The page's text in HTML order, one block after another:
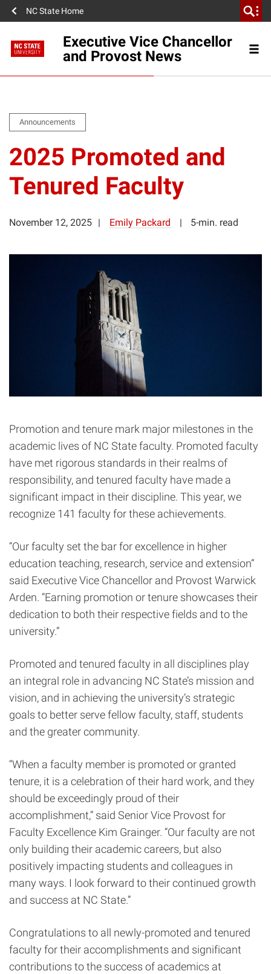
NC State Home
Executive Vice Chancellor
and Provost News
Announcements
2025 Promoted and
Tenured Faculty
November 12, 2025 Emily Packard 5-min. read
Promotion and tenure mark major milestones in the
academic lives of NC State faculty. Promoted faculty
have met rigorous standards in their realms of
responsibility, and tenured faculty have made a
significant impact in their discipline. This year, we
recognize 141 faculty for these achievements.
“Our faculty set the bar for excellence in higher
education teaching, research, service and extension”
said Executive Vice Chancellor and Provost Warwick
Arden. “Earning promotion or tenure showcases their
dedication to both their respective fields and to the
university.”
Promoted and tenured faculty in all disciplines play
an integral role in advancing NC State’s mission and
vision, and in achieving the university’s strategic
goals to better serve fellow faculty, staff, students
and the greater community.
“When a faculty member is promoted or granted
tenure, it is a celebration of their hard work, and they
should be exceedingly proud of their
accomplishment,” said Senior Vice Provost for
Faculty Excellence Kim Grainger. “Our faculty are not
only building their academic careers, but also
positively impacting students and colleagues in
many ways. I look forward to their continued growth
and success at NC State.”
Congratulations to all newly-promoted and tenured
faculty for their accomplishments and significant
contributions to the success of academics at